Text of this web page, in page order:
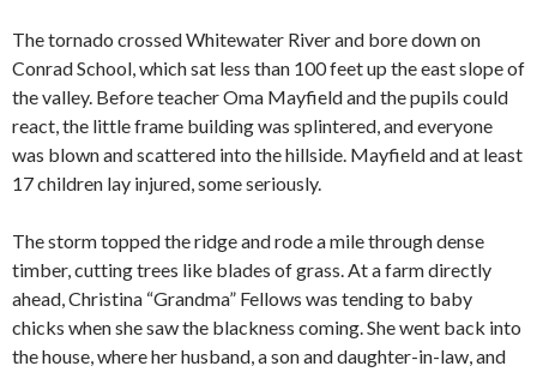
The tornado crossed Whitewater River and bore down on
Conrad School, which sat less than 100 feet up the east slope of
the valley. Before teacher Oma Mayfield and the pupils could
react, the little frame building was splintered, and everyone
was blown and scattered into the hillside. Mayfield and at least
17 children lay injured, some seriously.
The storm topped the ridge and rode a mile through dense
timber, cutting trees like blades of grass. At a farm directly
ahead, Christina “Grandma” Fellows was tending to baby
chicks when she saw the blackness coming. She went back into
the house, where her husband, a son and daughter-in-law, and